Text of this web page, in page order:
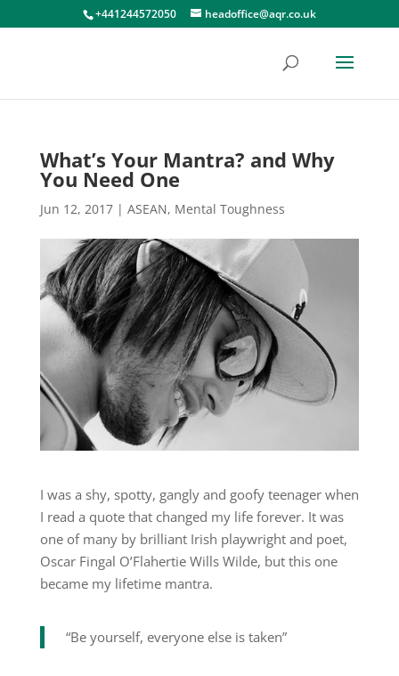
+441244572050 headoffice@aqr.co.uk
What’s Your Mantra? and Why
You Need One
Jun 12, 2017| ASEAN, Mental Toughness
I was a shy, spotty, gangly and goofy teenager when
I read a quote that changed my life forever. It was
one of many by brilliant Irish playwright and poet,
Oscar Fingal O’Flahertie Wills Wilde, but this one
became my lifetime mantra.
“Be yourself, everyone else is taken”